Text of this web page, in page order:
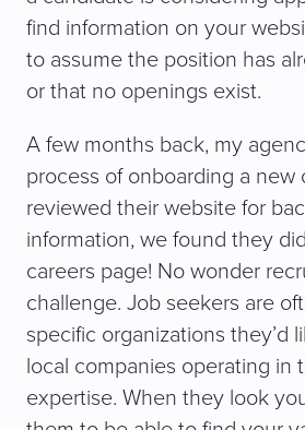
find information on your
to assume the position has
or that no openings exist.
A few months back, my
process of onboarding a new
reviewed their website for
information, we found they
careers page! No wonder
challenge. Job seekers are
specific organizations they’d
local companies operating in
expertise. When they look